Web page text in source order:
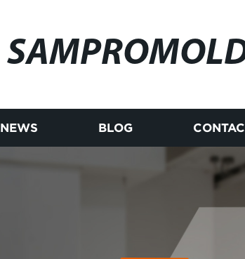
NEWS BLOG